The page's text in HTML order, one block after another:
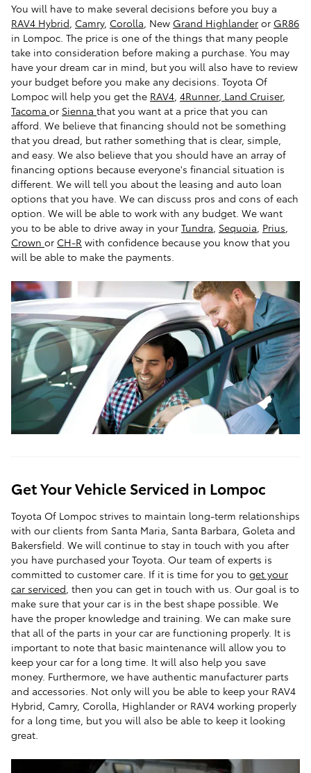
You will have to make several decisions before you buy a
RAV4 Hybrid Camry, Corolla , New Grand Highlander or GR86
in Lompoc. The price is one of the things that many people
take into consideration before making a purchase. You may
have your dream car in mind, but you will also have to review
your budget before you make any decisions. Toyota Of
Lompoc will help you get the RAV4 4Runner, Land Cruiser,
Tacoma or Sienna that you want at a price that you can
afford. We believe that financing should not be something
that you dread, but rather something that is clear, simple,
and easy. We also believe that you should have an array of
financing options because everyone's financial situation is
different. We will tell you about the leasing and auto loan
options that you have. We can discuss pros and cons of each
option. We will be able to work with any budget. We want
you to be able to drive away in your Tundra Sequoia Prius
Crown or CH-R with confidence because you know that you
will be able to make the payments.
Get Your Vehicle Serviced in Lompoc
Toyota Of Lompoc strives to maintain long-term relationships
with our clients from Santa Maria, Santa Barbara, Goleta and
Bakersfield. We will continue to stay in touch with you after
you have purchased your Toyota. Our team of experts is
committed to customer care. If it is time for you to get your
car serviced , then you can get in touch with us. Our goal is to
make sure that your car is in the best shape possible. We
have the proper knowledge and training. We can make sure
that all of the parts in your car are functioning properly. It is
important to note that basic maintenance will allow you to
keep your car for a long time. It will also help you save
money. Furthermore, we have authentic manufacturer parts
and accessories. Not only will you be able to keep your RAV4
Hybrid, Camry, Corolla, Highlander or RAV4 working properly
for a long time, but you will also be able to keep it looking
great.